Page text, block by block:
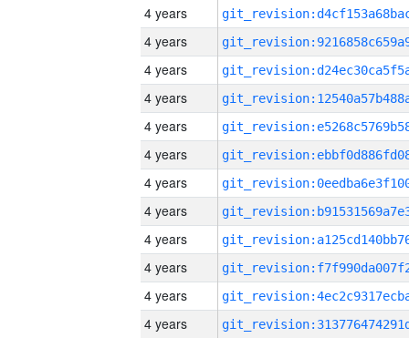
4 years
4 years
4 years
4 years
4 years
4 years
4 years
4 years
4 years
4 years
4 years
4 years